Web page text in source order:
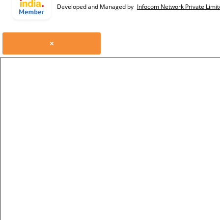
Developed and Managed by Infocom Network Private
×